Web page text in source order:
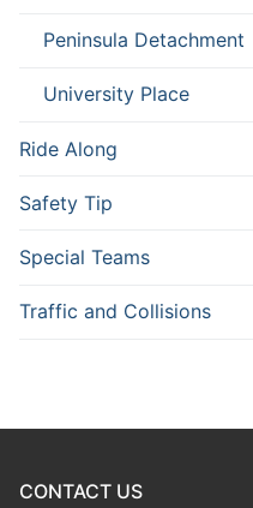
Peninsula Detachment
University Place
Ride Along
Safety Tip
Special Teams
Traffic and Collisions
CONTACT US